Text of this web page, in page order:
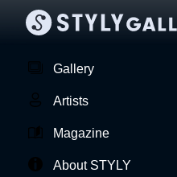
Gallery
Artists
Magazine
About STYLY